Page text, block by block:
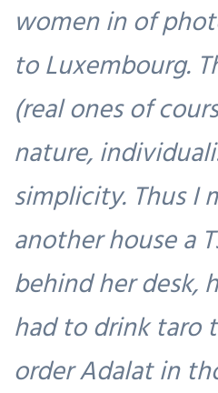
women in of
to Luxembourg.
(real ones of
nature,
simplicity. Thus I
another house a
behind her desk,
had to drink taro
order Adalat in